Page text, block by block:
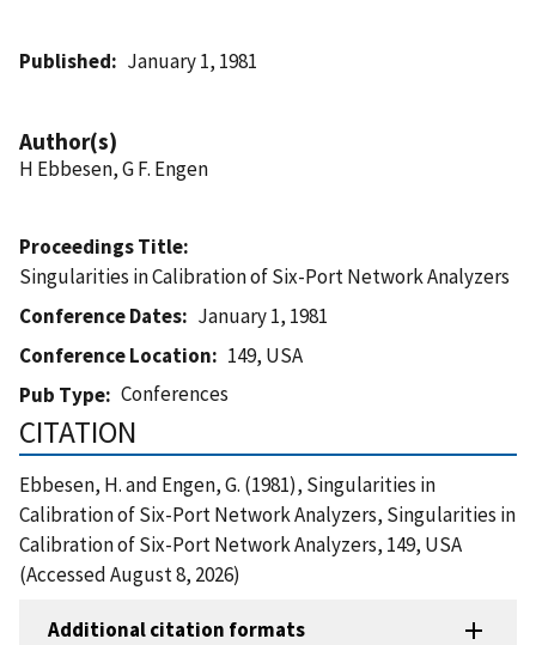
Published January 1, 1981
Author(s)
H Ebbesen, G F. Engen
Proceedings Title
Singularities in Calibration of Six-Port Network Analyzers
Conference Dates
January 1, 1981
Conference Location
149, USA
Pub Type
Conferences
CITATION
Ebbesen, H. and Engen, G. (1981), Singularities in
Calibration of Six-Port Network Analyzers, Singularities in
Calibration of Six-Port Network Analyzers, 149, USA
(Accessed August 8, 2026)
Additional citation formats